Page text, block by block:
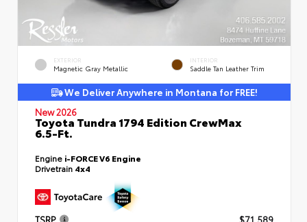
EXTERIOR
Magnetic Gray Metallic
INTERIOR
Saddle Tan Leather Trim
We Deliver Anywhere in Montana for FREE!
New 2026
Toyota Tundra 1794 Edition CrewMax
6.5-Ft.
Engine i-FORCE V6 Engine
Drivetrain 4x4
TSRP $71,589